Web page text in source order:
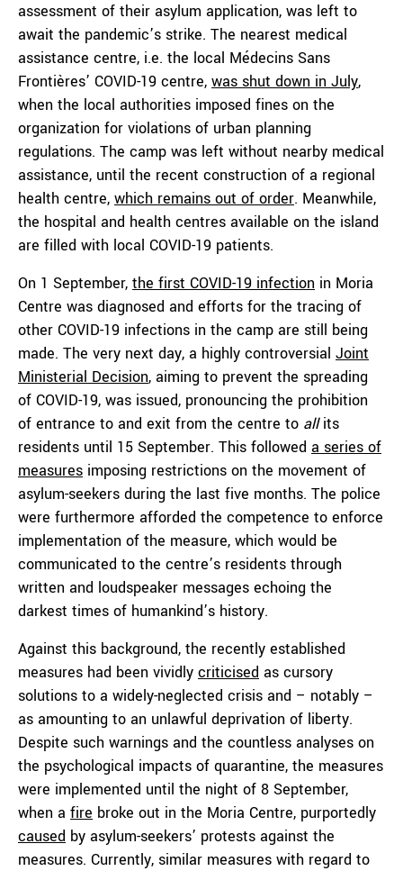
assessment of their asylum application, was left to
await the pandemic’s strike. The nearest medical
assistance centre, i.e. the local Médecins Sans
Frontières’ COVID-19 centre, was shut down in July,
when the local authorities imposed fines on the
organization for violations of urban planning
regulations. The camp was left without nearby medical
assistance, until the recent construction of a regional
health centre, which remains out of order. Meanwhile,
the hospital and health centres available on the island
are filled with local COVID-19 patients.
On 1 September, the first COVID-19 infection in Moria
Centre was diagnosed and efforts for the tracing of
other COVID-19 infections in the camp are still being
made. The very next day, a highly controversial Joint
Ministerial Decision, aiming to prevent the spreading
of COVID-19, was issued, pronouncing the prohibition
of entrance to and exit from the centre to allits
residents until 15 September. This followed a series of
measures imposing restrictions on the movement of
asylum-seekers during the last five months. The police
were furthermore afforded the competence to enforce
implementation of the measure, which would be
communicated to the centre’s residents through
written and loudspeaker messages echoing the
darkest times of humankind’s history.
Against this background, the recently established
measures had been vividly criticised as cursory
solutions to a widely-neglected crisis and – notably –
as amounting to an unlawful deprivation of liberty.
Despite such warnings and the countless analyses on
the psychological impacts of quarantine, the measures
were implemented until the night of 8 September,
when a fire broke out in the Moria Centre, purportedly
caused by asylum-seekers’ protests against the
measures. Currently, similar measures with regard to